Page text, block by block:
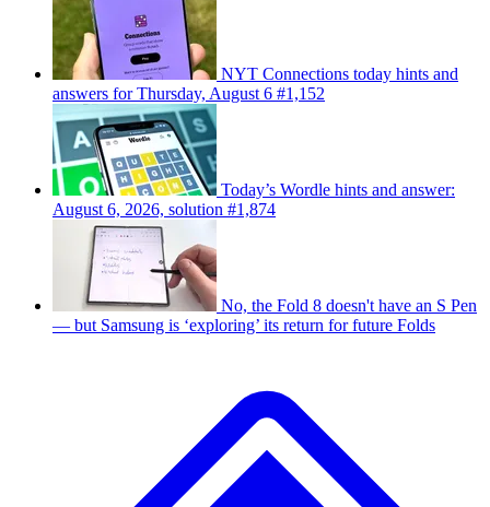
NYT Connections today hints and
answers for Thursday, August 6 #1,152
Today’s Wordle hints and answer:
August 6, 2026, solution #1,874
No, the Fold 8 doesn't have an S Pen
— but Samsung is ‘exploring’ its return for future Folds